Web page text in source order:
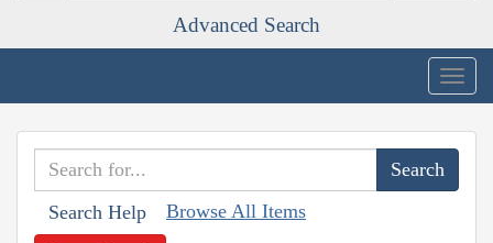
Advanced Search
Search Help Browse All Items